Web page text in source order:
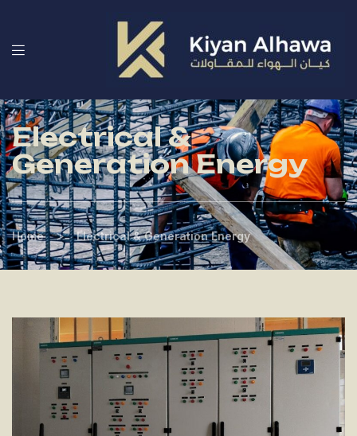
Electrical &
Generation Energy
Home > Electrical & Generation Energy